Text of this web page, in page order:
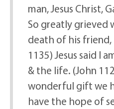
man, Jesus Christ,
So greatly grieved
death of his friend,
1135) Jesus said I
& the life. (John
wonderful gift we
have the hope of